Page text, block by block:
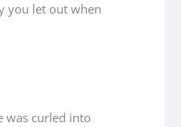
you let out when
was curled into